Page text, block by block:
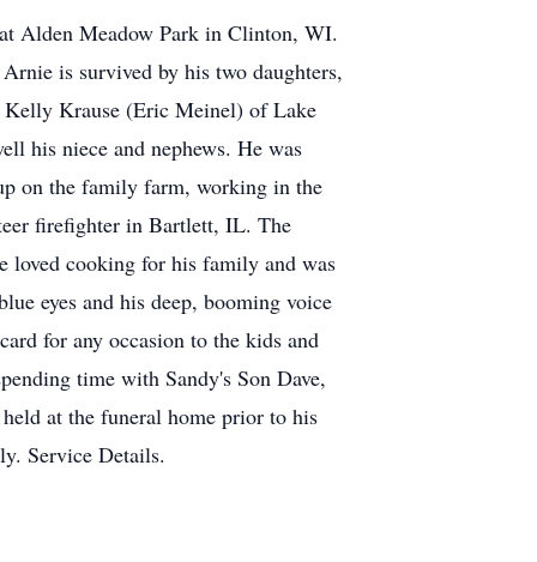
Alden Meadow Park in Clinton, WI.
is survived by his two daughters,
Krause (Eric Meinel) of Lake
his niece and nephews. He was
on the family farm, working in the
firefighter in Bartlett, IL. The
cooking for his family and was
eyes and his deep, booming voice
for any occasion to the kids and
time with Sandy's Son Dave,
at the funeral home prior to his
Service Details.